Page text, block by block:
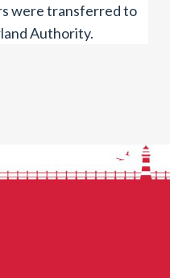
were transferred to
Authority.